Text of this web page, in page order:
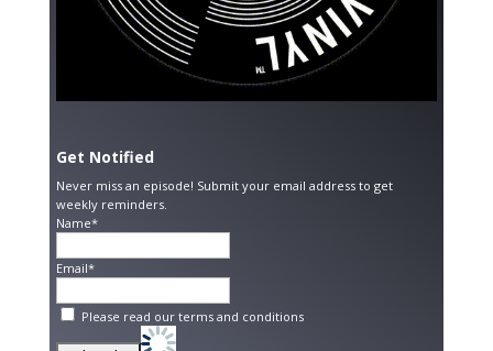
Get Notified
Never miss an episode! Submit your email address to get
weekly reminders.
Name*
Email*
Please read our terms and conditions